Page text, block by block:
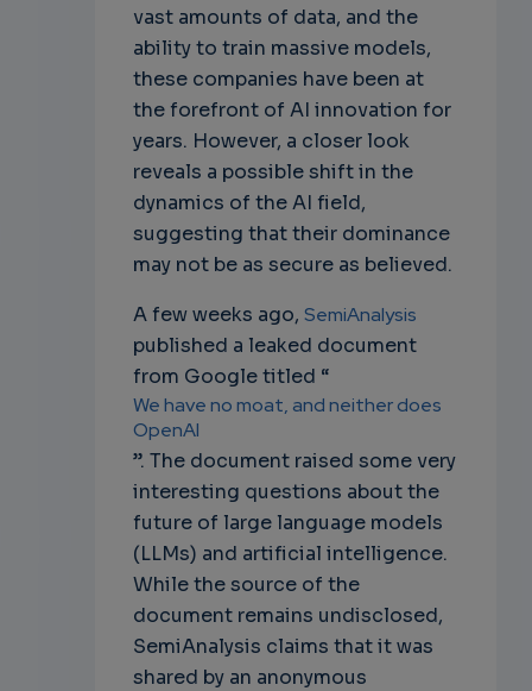
vast amounts of data, and the
ability to train massive models,
these companies have been at
the forefront of AI innovation for
years. However, a closer look
reveals a possible shift in the
dynamics of the AI field,
suggesting that their dominance
may not be as secure as believed.
A few weeks ago, SemiAnalysis
published a leaked document
from Google titled “
We have no moat, and neither does
OpenAI
”. The document raised some very
interesting questions about the
future of large language models
(LLMs) and artificial intelligence.
While the source of the
document remains undisclosed,
SemiAnalysis claims that it was
shared by an anonymous